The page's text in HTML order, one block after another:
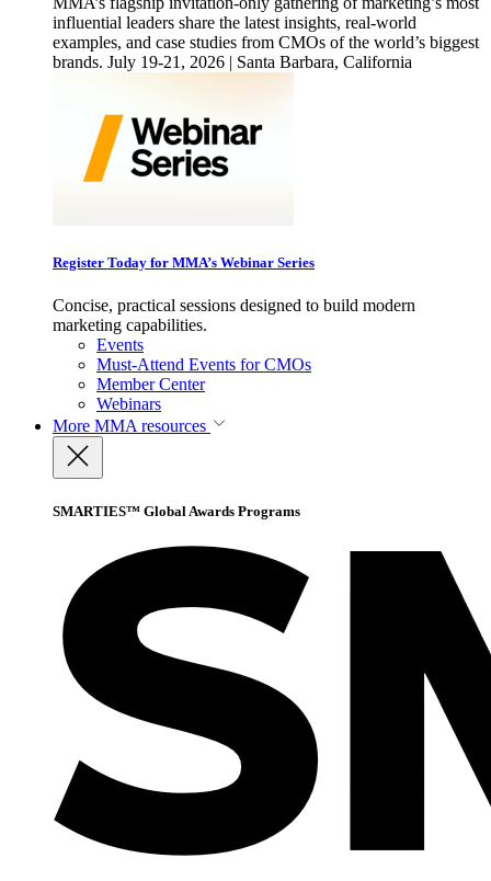
influential leaders share the latest insights, real-world
examples, and case studies from CMOs of the world’s biggest
brands. July 19-21, 2026 | Santa Barbara, California
Register Today for MMA’s Webinar Series
Concise, practical sessions designed to build modern
marketing capabilities.
Events
Must-Attend Events for CMOs
Member Center
Webinars
More MMA resources
SMARTIES™ Global Awards Programs